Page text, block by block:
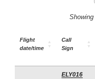
Flight
date/time
Call
Sign
ELY016